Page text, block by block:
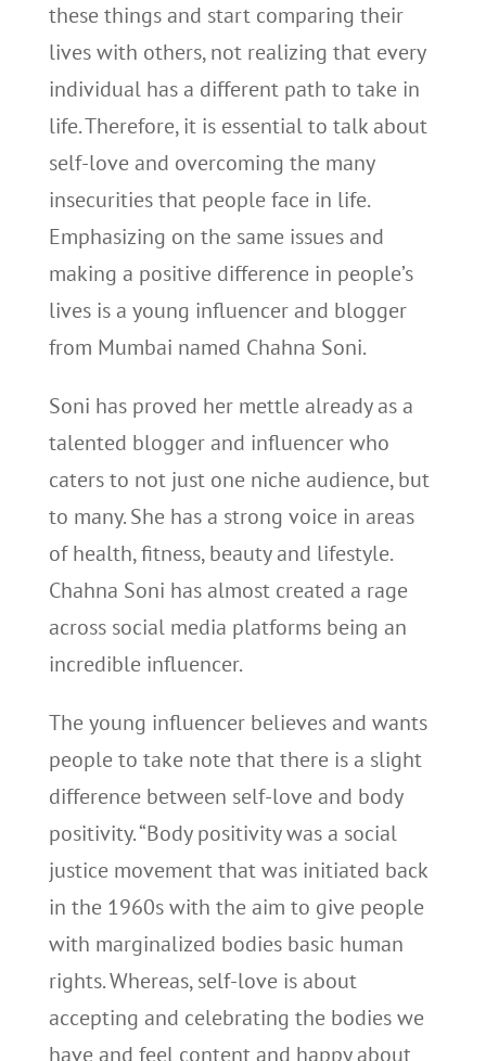
these things and start comparing their
lives with others, not realizing that every
individual has a different path to take in
life. Therefore, it is essential to talk about
self-love and overcoming the many
insecurities that people face in life.
Emphasizing on the same issues and
making a positive difference in people’s
lives is a young influencer and blogger
from Mumbai named Chahna Soni.
Soni has proved her mettle already as a
talented blogger and influencer who
caters to not just one niche audience, but
to many. She has a strong voice in areas
of health, fitness, beauty and lifestyle.
Chahna Soni has almost created a rage
across social media platforms being an
incredible influencer.
The young influencer believes and wants
people to take note that there is a slight
difference between self-love and body
positivity. “Body positivity was a social
justice movement that was initiated back
in the 1960s with the aim to give people
with marginalized bodies basic human
rights. Whereas, self-love is about
accepting and celebrating the bodies we
have and feel content and happy about